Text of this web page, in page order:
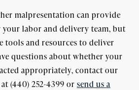
malpresentation can provide
your labor and delivery team, but
tools and resources to deliver
questions about whether your
appropriately, contact our
(440) 252-4399 or send us a